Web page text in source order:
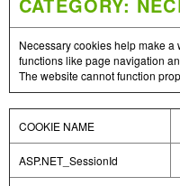
Necessary cookies help make
functions like page navigation
The website cannot function
COOKIE NAME
ASP.NET_SessionId